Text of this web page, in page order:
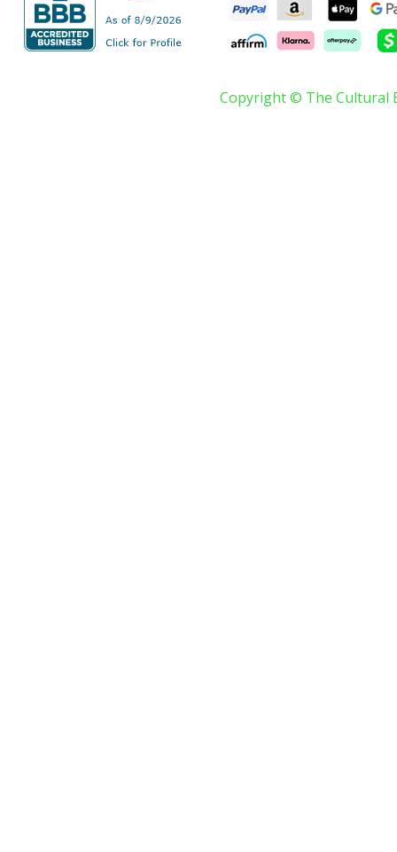
Copyright © The Cultural